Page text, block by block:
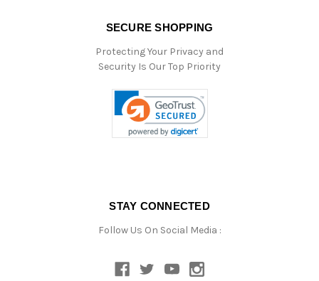
SECURE SHOPPING
Protecting Your Privacy and
Security Is Our Top Priority
STAY CONNECTED
Follow Us On Social Media :